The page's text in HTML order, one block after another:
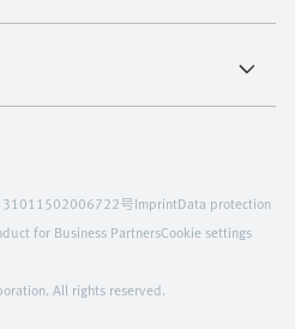
All rights reserved.
号ImprintData protection
for Business PartnersCookie settings